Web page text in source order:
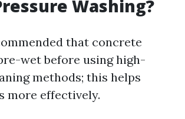
Washing?
that concrete
wet before using high-
methods; this helps
more effectively.